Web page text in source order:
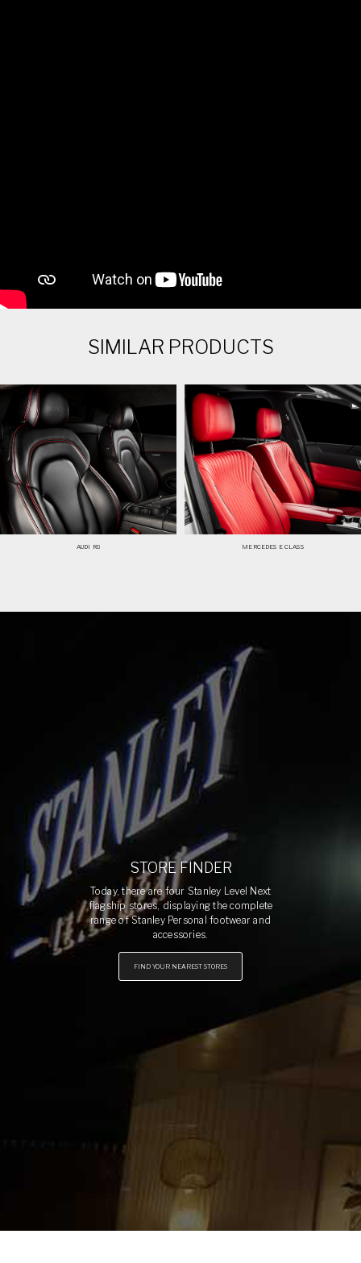
SIMILAR PRODUCTS
AUDI R8 MERCEDES E CLASS
STORE FINDER
Today, there are four Stanley Level Next
flagship stores, displaying the complete
range of Stanley Personal footwear and
accessories.
FIND YOUR NEAREST STORES